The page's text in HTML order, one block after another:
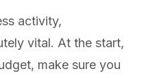
activity,
vital. At the start,
make sure you